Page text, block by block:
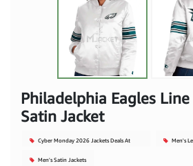
Philadelphia Eagles
Satin Jacket
Cyber Monday 2026 Jackets Deals At Men's
Men's Satin Jackets